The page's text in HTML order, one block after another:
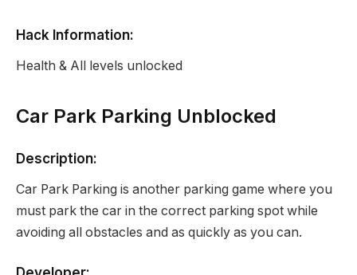
Hack Information:
Health & All levels unlocked
Car Park Parking Unblocked
Description:
Car Park Parking is another parking game where you
must park the car in the correct parking spot while
avoiding all obstacles and as quickly as you can.